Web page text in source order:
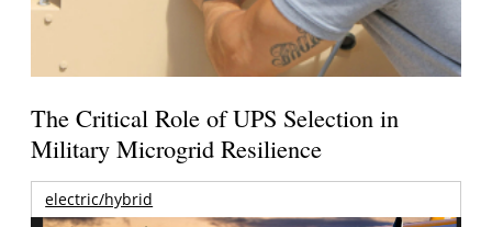
The Critical Role of UPS Selection in
Military Microgrid Resilience
electric/hybrid